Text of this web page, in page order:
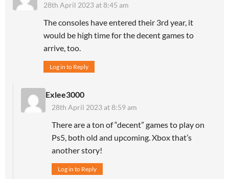
28th April 2023 at 8:45 am
The consoles have entered their 3rd year, it
would be high time for the decent games to
arrive, too.
Log in to Reply
Exlee3000
28th April 2023 at 8:59 am
There are a ton of “decent” games to play on
Ps5, both old and upcoming. Xbox that’s
another story!
Log in to Reply